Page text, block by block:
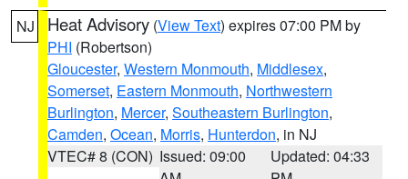
NJ Heat Advisory (View Text) expires 07:00 PM by
PHI (Robertson)
Gloucester, Western Monmouth, Middlesex,
Somerset, Eastern Monmouth, Northwestern
Burlington, Mercer, Southeastern Burlington,
Camden, Ocean, Morris, Hunterdon, in NJ
VTEC# 8 (CON) Issued: 09:00
Updated: 04:33